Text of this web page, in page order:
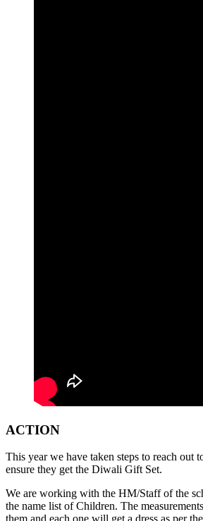
ACTION
This year we have taken steps to reach out
ensure they get the Diwali Gift Set.
We are working with the HM/Staff of the
the name list of Children. The